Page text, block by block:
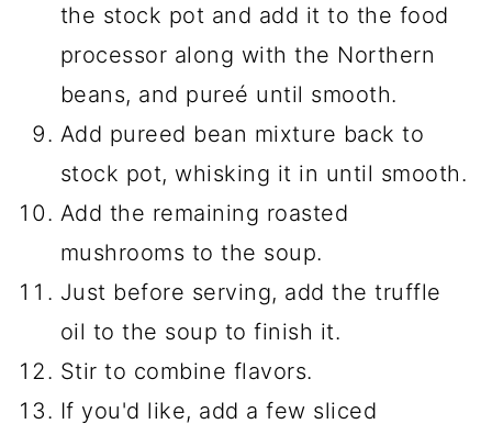
the stock pot and add it to the food
processor along with the Northern
beans, and pureé until smooth.
Add pureed bean mixture back to
stock pot, whisking it in until smooth.
Add the remaining roasted
mushrooms to the soup.
Just before serving, add the truffle
oil to the soup to finish it.
Stir to combine flavors.
If you'd like, add a few sliced